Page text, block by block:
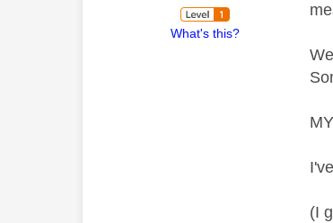
What's this?
(I